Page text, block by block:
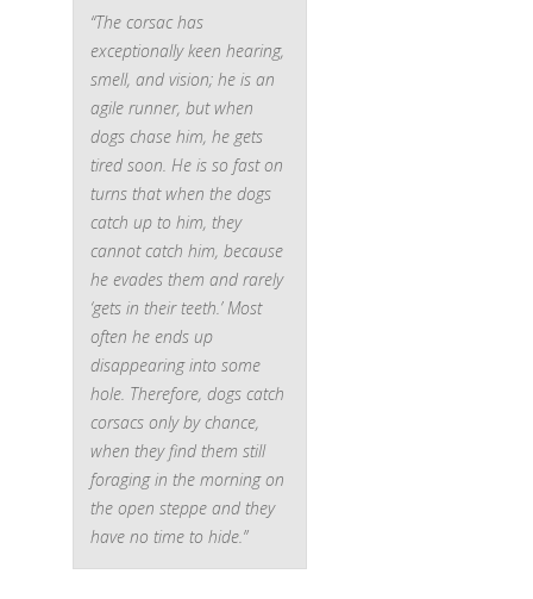
“The corsac has
exceptionally keen hearing,
smell, and vision; he is an
agile runner, but when
dogs chase him, he gets
tired soon. He is so fast on
turns that when the dogs
catch up to him, they
cannot catch him, because
he evades them and rarely
‘gets in their teeth.’ Most
often he ends up
disappearing into some
hole. Therefore, dogs catch
corsacs only by chance,
when they find them still
foraging in the morning on
the open steppe and they
have no time to hide.”